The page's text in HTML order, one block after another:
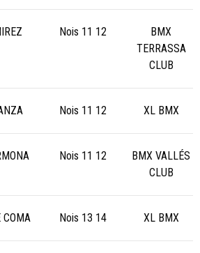
Nois 11 12
BMX
TERRASSA
CLUB
Nois 11 12 XL BMX
Nois 11 12
BMX VALLÉS
CLUB
Nois 13 14 XL BMX